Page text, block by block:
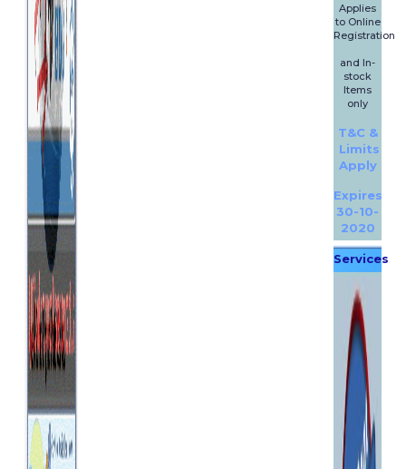
Applies
to Online
Registration
and In-
stock
Items
only
T&C &
Limits
Apply
Expires
30-10-
2020
Services